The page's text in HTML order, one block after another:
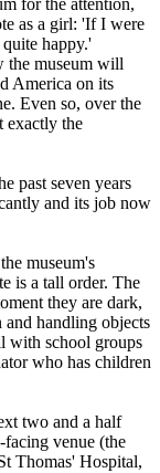
for the attention,
as a girl: 'If I were
happy.'
the museum will
America on its
Even so, over the
exactly the
past seven years
and its job now
museum's
is a tall order. The
they are dark,
handling objects
with school groups
who has children
two and a half
venue (the
Thomas' Hospital,